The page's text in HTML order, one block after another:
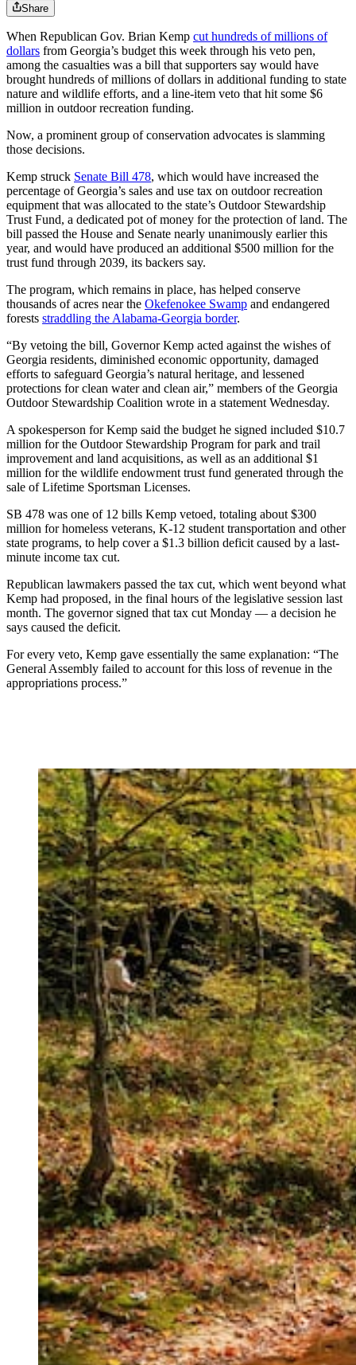
Share
When Republican Gov. Brian Kemp cut hundreds of millions of
dollars from Georgia’s budget this week through his veto pen,
among the casualties was a bill that supporters say would have
brought hundreds of millions of dollars in additional funding to state
nature and wildlife efforts, and a line-item veto that hit some $6
million in outdoor recreation funding.
Now, a prominent group of conservation advocates is slamming
those decisions.
Kemp struck Senate Bill 478, which would have increased the
percentage of Georgia’s sales and use tax on outdoor recreation
equipment that was allocated to the state’s Outdoor Stewardship
Trust Fund, a dedicated pot of money for the protection of land. The
bill passed the House and Senate nearly unanimously earlier this
year, and would have produced an additional $500 million for the
trust fund through 2039, its backers say.
The program, which remains in place, has helped conserve
thousands of acres near the Okefenokee Swamp and endangered
forests straddling the Alabama-Georgia border.
“By vetoing the bill, Governor Kemp acted against the wishes of
Georgia residents, diminished economic opportunity, damaged
efforts to safeguard Georgia’s natural heritage, and lessened
protections for clean water and clean air,” members of the Georgia
Outdoor Stewardship Coalition wrote in a statement Wednesday.
A spokesperson for Kemp said the budget he signed included $10.7
million for the Outdoor Stewardship Program for park and trail
improvement and land acquisitions, as well as an additional $1
million for the wildlife endowment trust fund generated through the
sale of Lifetime Sportsman Licenses.
SB 478 was one of 12 bills Kemp vetoed, totaling about $300
million for homeless veterans, K-12 student transportation and other
state programs, to help cover a $1.3 billion deficit caused by a last-
minute income tax cut.
Republican lawmakers passed the tax cut, which went beyond what
Kemp had proposed, in the final hours of the legislative session last
month. The governor signed that tax cut Monday — a decision he
says caused the deficit.
For every veto, Kemp gave essentially the same explanation: “The
General Assembly failed to account for this loss of revenue in the
appropriations process.”